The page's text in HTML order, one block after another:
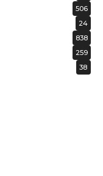
506
24
838
259
38